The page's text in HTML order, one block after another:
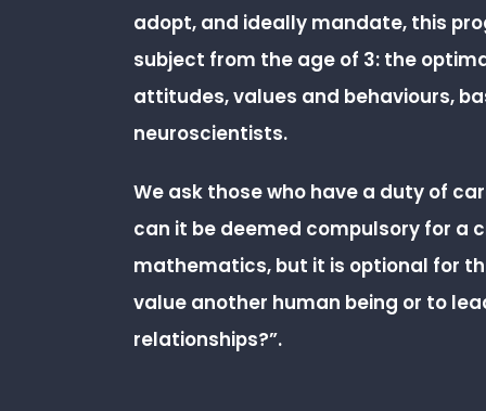
adopt, and ideally mandate, this
subject from the age of 3: the
attitudes, values and behaviours,
neuroscientists.
We ask those who have a duty of
can it be deemed compulsory for a
mathematics, but it is optional for
value another human being or to
relationships?”.